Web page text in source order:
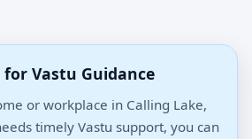
Vastu Guidance
or workplace in Calling Lake,
timely Vastu support, you can